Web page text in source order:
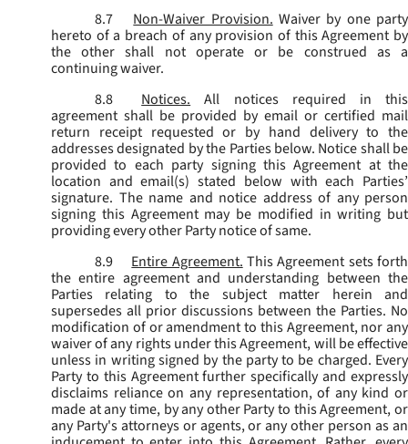
8.7
Non-Waiver Provision. Waiver by one party
hereto of a breach of any provision of this Agreement by
the other shall not operate or be construed as a
continuing waiver.
8.8
Notices.
All notices required in this
agreement shall be provided by email or certified mail
return receipt requested or by hand delivery to the
addresses designated by the Parties below. Notice shall be
provided to each party signing this Agreement at the
location and email(s) stated below with each Parties’
signature. The name and notice address of any person
signing this Agreement may be modified in writing but
providing every other Party notice of same.
8.9
Entire Agreement. This Agreement sets forth
the entire agreement and understanding between the
Parties relating to the subject matter herein and
supersedes all prior discussions between the Parties. No
modification of or amendment to this Agreement, nor any
waiver of any rights under this Agreement, will be effective
unless in writing signed by the party to be charged. Every
Party to this Agreement further specifically and expressly
disclaims reliance on any representation, of any kind or
made at any time, by any other Party to this Agreement, or
any Party's attorneys or agents, or any other person as an